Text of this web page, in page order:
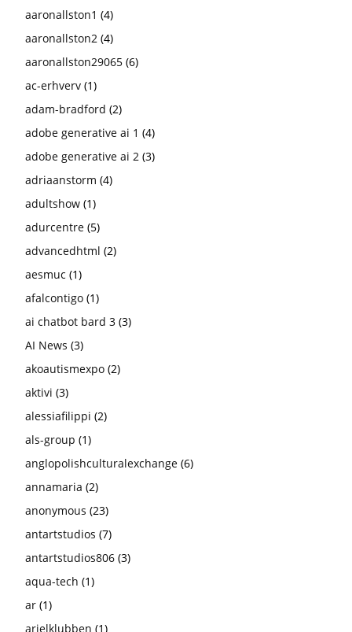
aaronallston1 (4)
aaronallston2 (4)
aaronallston29065 (6)
ac-erhverv (1)
adam-bradford (2)
adobe generative ai 1 (4)
adobe generative ai 2 (3)
adriaanstorm (4)
adultshow (1)
adurcentre (5)
advancedhtml (2)
aesmuc (1)
afalcontigo (1)
ai chatbot bard 3 (3)
AI News (3)
akoautismexpo (2)
aktivi (3)
alessiafilippi (2)
als-group (1)
anglopolishculturalexchange (6)
annamaria (2)
anonymous (23)
antartstudios (7)
antartstudios806 (3)
aqua-tech (1)
ar (1)
arielklubben (1)